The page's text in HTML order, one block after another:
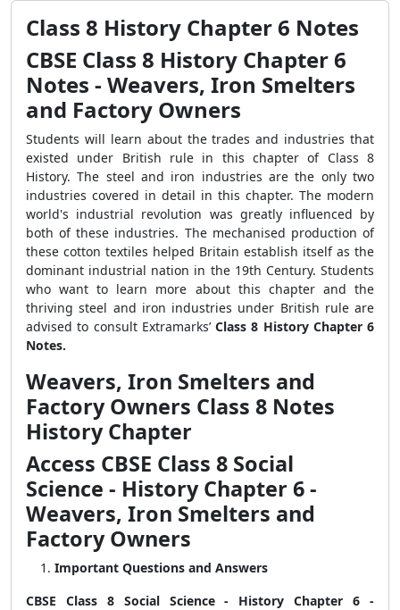
Class 8 History Chapter 6 Notes
CBSE Class 8 History Chapter 6
Notes - Weavers, Iron Smelters
and Factory Owners
Students will learn about the trades and industries that
existed under British rule in this chapter of Class 8
History. The steel and iron industries are the only two
industries covered in detail in this chapter. The modern
world's industrial revolution was greatly influenced by
both of these industries. The mechanised production of
these cotton textiles helped Britain establish itself as the
dominant industrial nation in the 19th Century. Students
who want to learn more about this chapter and the
thriving steel and iron industries under British rule are
advised to consult Extramarks’ Class 8 History Chapter 6
Notes.
Weavers, Iron Smelters and
Factory Owners Class 8 Notes
History Chapter
Access CBSE Class 8 Social
Science - History Chapter 6 -
Weavers, Iron Smelters and
Factory Owners
Important Questions and Answers
CBSE Class 8 Social Science - History Chapter 6 -